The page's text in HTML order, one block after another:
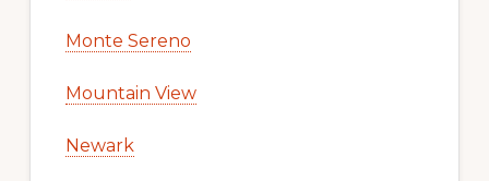
Monte Sereno
Mountain View
Newark